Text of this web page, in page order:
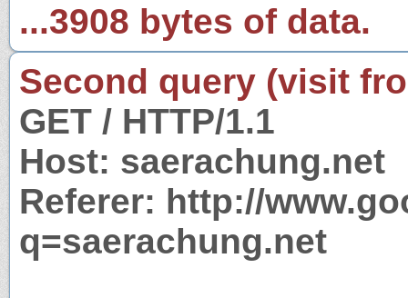
...3908 bytes of data.
Second query (visit
GET / HTTP/1.1
Host: saerachung.net
Referer: http://
q=saerachung.net